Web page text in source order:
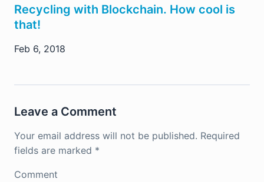
Recycling with Blockchain. How cool is
that!
Feb 6, 2018
Leave a Comment
Your email address will not be published. Required
fields are marked *
Comment